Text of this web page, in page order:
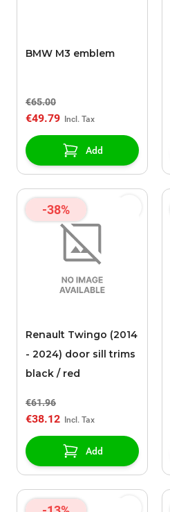
BMW M3 emblem
€65.00
€49.79
Add
-38%
Renault Twingo (2014
- 2024) door sill trims
black / red
€61.96
€38.12
Add